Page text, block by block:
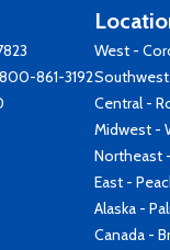
800-861-3192
West -
Southwest
Central -
Midwest -
Northeast
East -
Alaska -
Canada -